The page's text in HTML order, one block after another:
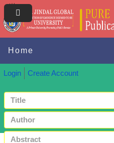
Home
Login Create Account